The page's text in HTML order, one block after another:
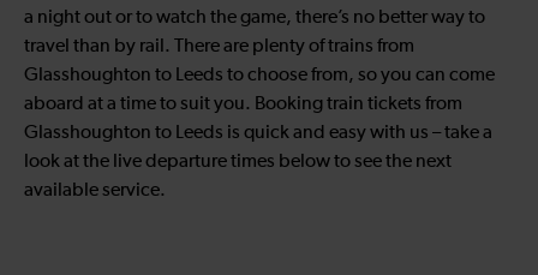
a night out or to watch the game, there’s no better way to
travel than by rail. There are plenty of trains from
Glasshoughton to Leeds to choose from, so you can come
aboard at a time to suit you. Booking train tickets from
Glasshoughton to Leeds is quick and easy with us – take a
look at the live departure times below to see the next
available service.